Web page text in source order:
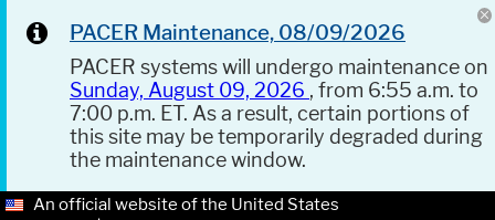
PACER Maintenance, 08/09/2026
PACER systems will undergo maintenance on
Sunday, August 09, 2026 , from 6:55 a.m. to
7:00 p.m. ET. As a result, certain portions of
this site may be temporarily degraded during
the maintenance window.
An official website of the United States